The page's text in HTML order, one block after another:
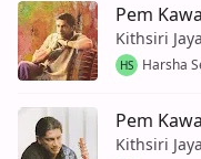
Pem
Kithsiri
HS Harsha
Pem
Kithsiri